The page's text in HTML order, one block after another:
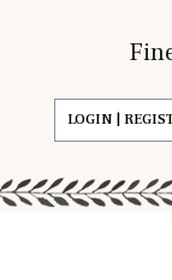
LOGIN |